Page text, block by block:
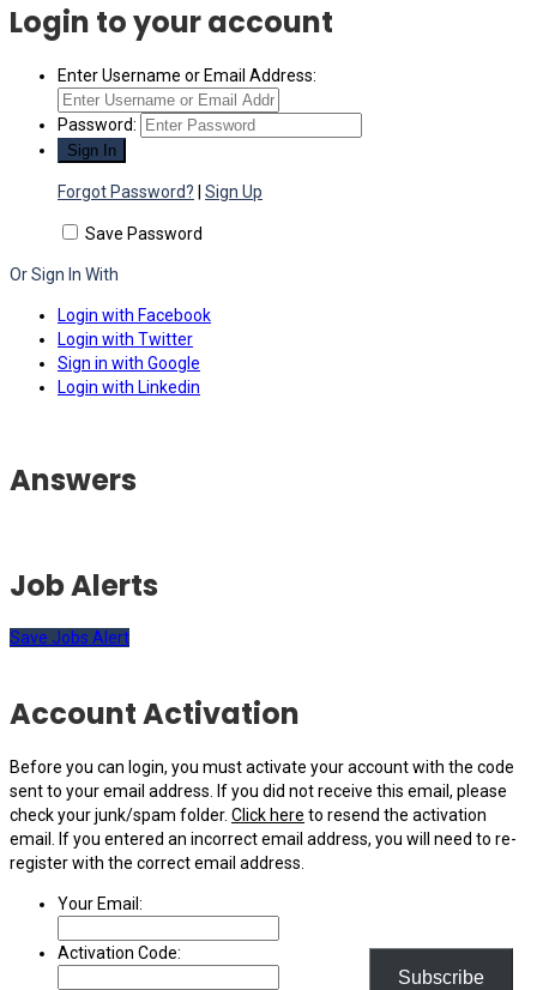
Login to your account
Enter Username or Email Address:
Password:
Forgot Password? Sign Up
Save Password
Or Sign In With
Login with Facebook
Login with Twitter
Sign in with Google
Login with Linkedin
Subscribe
Answers
Job Alerts
Save Jobs Alert
Account Activation
Before you can login, you must activate your account with the code
sent to your email address. If you did not receive this email, please
check your junk/spam folder. Click here to resend the activation
email. If you entered an incorrect email address, you will need to re-
register with the correct email address.
Your Email:
Activation Code: